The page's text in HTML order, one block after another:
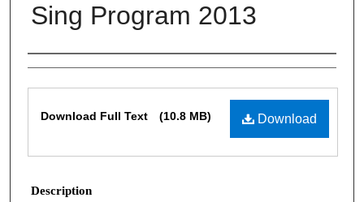
Sing Program 2013
Authors
Download
Download Full Text (10.8 MB)
Description